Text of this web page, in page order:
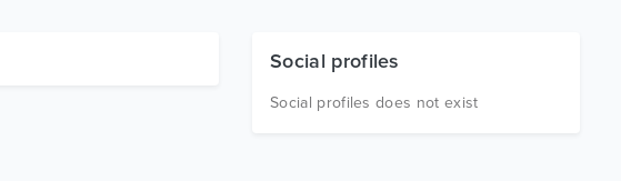
Social profiles
Social profiles does not exist